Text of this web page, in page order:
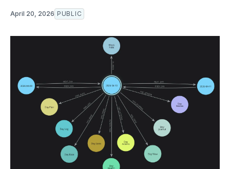
April 20, 2026 PUBLIC